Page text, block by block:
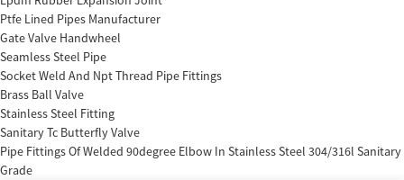
Ptfe Lined Pipes Manufacturer
Gate Valve Handwheel
Seamless Steel Pipe
Socket Weld And Npt Thread Pipe Fittings
Brass Ball Valve
Stainless Steel Fitting
Sanitary Tc Butterfly Valve
Pipe Fittings Of Welded 90degree Elbow In Stainless Steel 304/316l Sanitary
Grade